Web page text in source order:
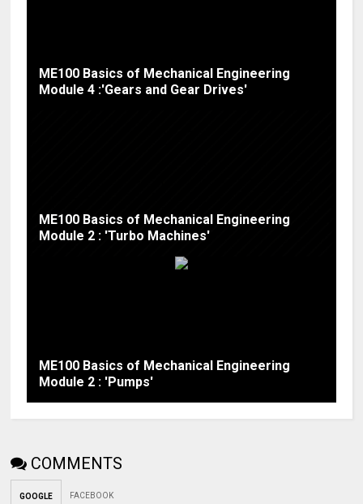
ME100 Basics of Mechanical Engineering
Module 4 :'Gears and Gear Drives'
ME100 Basics of Mechanical Engineering
Module 2 : 'Turbo Machines'
ME100 Basics of Mechanical Engineering
Module 2 : 'Pumps'
COMMENTS
GOOGLE FACEBOOK